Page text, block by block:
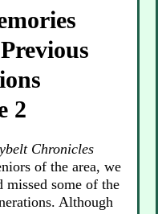
2
Chronicles
of the area, we
missed some of the
Although